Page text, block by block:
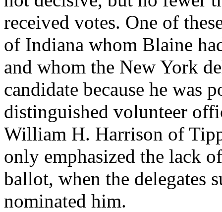
received votes. One of
of Indiana whom Blaine
and whom the New York
candidate because he was
distinguished volunteer
William H. Harrison of
only emphasized the lack
ballot, when the delegates
nominated him.